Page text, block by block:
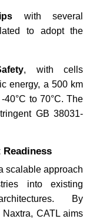
with several
to adopt the
, with cells
energy, a 500 km
to 70°C. The
GB 38031-
scalable approach
into existing
By
CATL aims